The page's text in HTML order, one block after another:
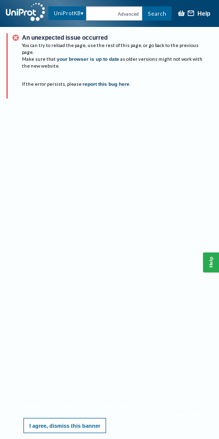
UniProtKB Advanced Search Help
An unexpected issue occurred
You can try to reload the page, use the rest of this page, or go back to the previous
page.
Make sure that your browser is up to date as older versions might not work with
the new website.
If the error persists, please report this bug here.
I agree, dismiss this banner
Help